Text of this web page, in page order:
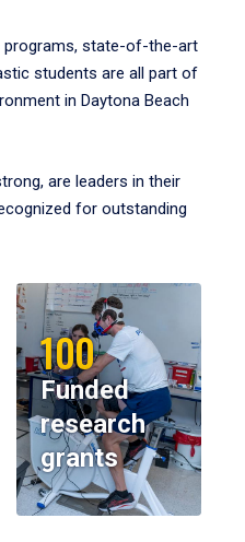
programs, state-of-the-art
students are all part of
in Daytona Beach
are leaders in their
for outstanding
100
Funded
research
grants